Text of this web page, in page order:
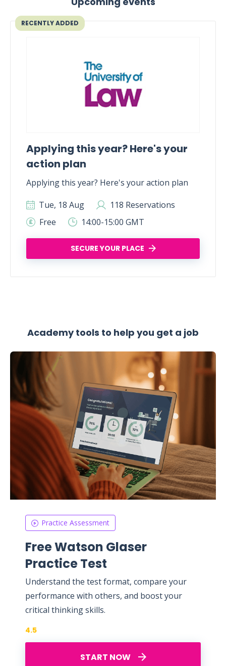
RECENTLY ADDED
Applying this year? Here's your
action plan
Applying this year? Here's your action plan
Tue, 18 Aug
118 Reservations
Free
14:00-15:00 GMT
SECURE YOUR PLACE
Academy tools to help you get a job
Practice Assessment
Free Watson Glaser
Practice Test
Understand the test format, compare your
performance with others, and boost your
critical thinking skills.
START NOW
4.5